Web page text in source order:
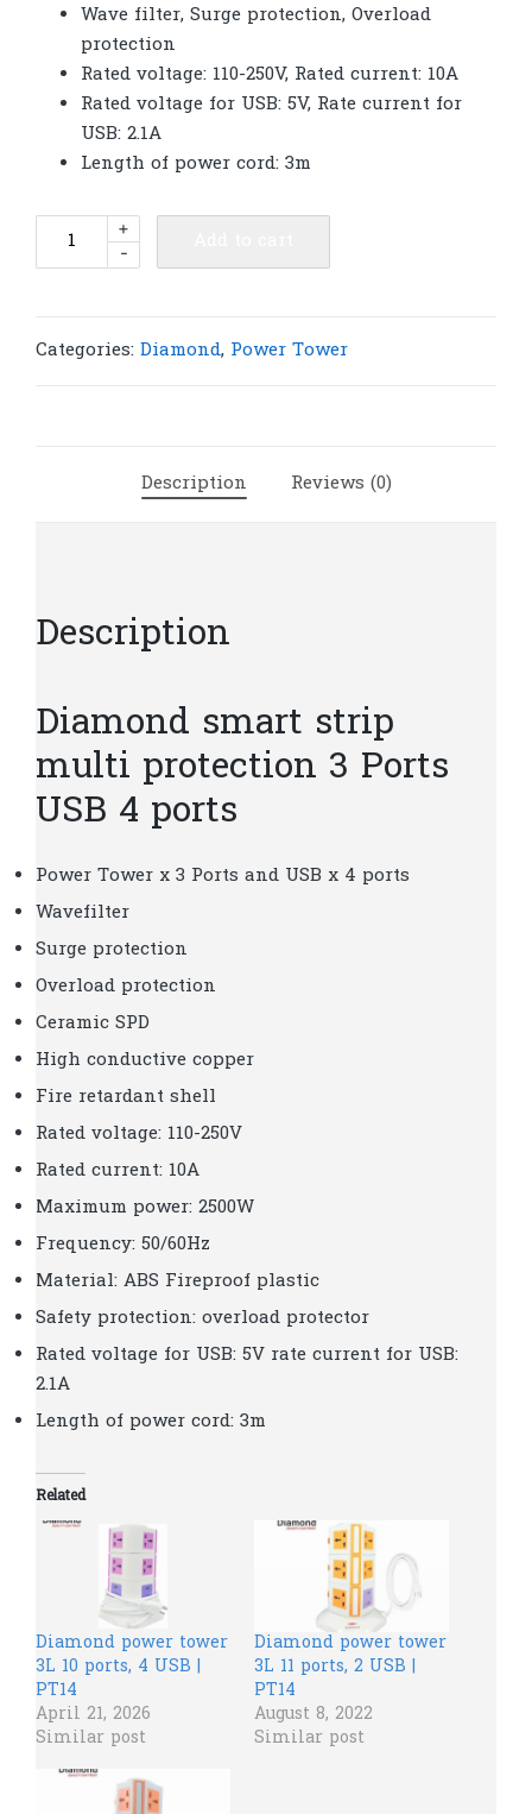
Wave filter, Surge protection, Overload
protection
Rated voltage: 110-250V, Rated current: 10A
Rated voltage for USB: 5V, Rate current for
USB: 2.1A
Length of power cord: 3m
Diamond
protection
-
+
Categories: Diamond, Power Tower
Description Reviews (0)
Description
Diamond smart strip
multi protection 3 Ports
USB 4 ports
Power Tower x 3 Ports and USB x 4 ports
Wavefilter
Surge protection
Overload protection
Ceramic SPD
High conductive copper
Fire retardant shell
Rated voltage: 110-250V
Rated current: 10A
Maximum power: 2500W
Frequency: 50/60Hz
Material: ABS Fireproof plastic
Safety protection: overload protector
Rated voltage for USB: 5V rate current for USB:
2.1A
Length of power cord: 3m
Related
Diamond power tower
3L 10 ports, 4 USB |
PT14
April 21, 2026
Similar post
Diamond power tower
3L 11 ports, 2 USB |
PT14
August 8, 2022
Similar post